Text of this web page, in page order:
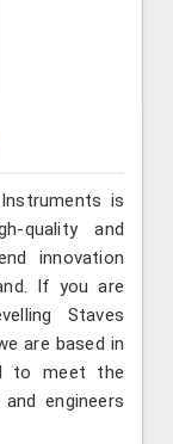
is
quality and
innovation
If you are
Staves
are based in
to meet the
engineers